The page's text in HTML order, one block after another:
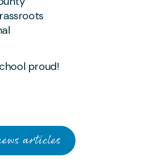
proud!
articles
and
Historic